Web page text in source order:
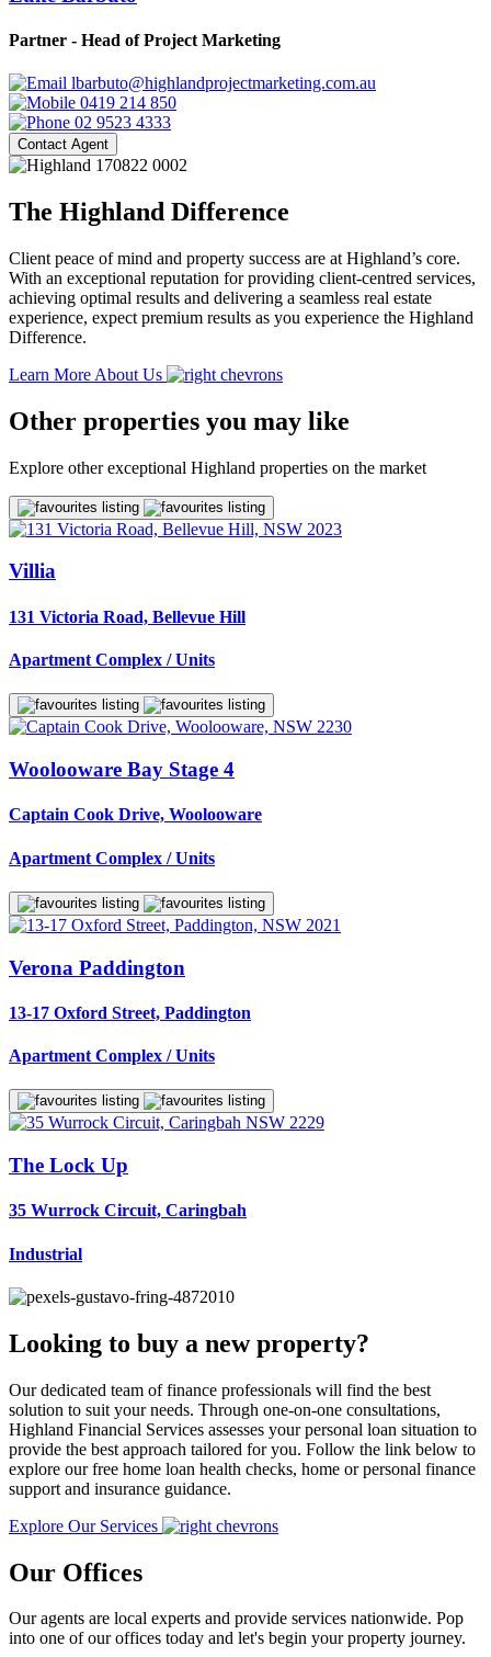
Partner - Head of Project Marketing
lbarbuto@highlandprojectmarketing.com.au
0419 214 850
02 9523 4333
Contact Agent
The Highland Difference
Client peace of mind and property success are at Highland’s core.
With an exceptional reputation for providing client-centred services,
achieving optimal results and delivering a seamless real estate
experience, expect premium results as you experience the Highland
Difference.
Learn More About Us
Other properties you may like
Explore other exceptional Highland properties on the market
Villia
131 Victoria Road, Bellevue Hill
Apartment Complex / Units
Woolooware Bay Stage 4
Captain Cook Drive, Woolooware
Apartment Complex / Units
Verona Paddington
13-17 Oxford Street, Paddington
Apartment Complex / Units
The Lock Up
35 Wurrock Circuit, Caringbah
Industrial
Looking to buy a new property?
Our dedicated team of finance professionals will find the best
solution to suit your needs. Through one-on-one consultations,
Highland Financial Services assesses your personal loan situation to
provide the best approach tailored for you. Follow the link below to
explore our free home loan health checks, home or personal finance
support and insurance guidance.
Explore Our Services
Our Offices
Our agents are local experts and provide services nationwide. Pop
into one of our offices today and let's begin your property journey.